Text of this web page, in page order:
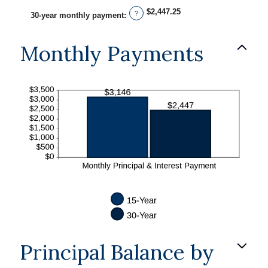
30-year monthly payment: ? $2,447.25
Monthly Payments
Principal Balance by